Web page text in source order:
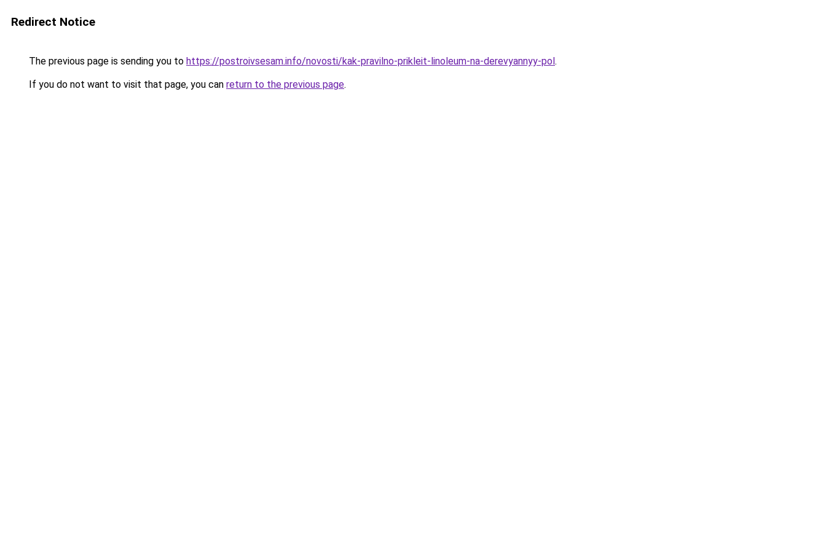
Redirect Notice
The previous page is sending you to https://postroivsesam.info/novosti/kak-pravilno-prikleit-linoleum-na-derevyannyy-pol.
If you do not want to visit that page, you can return to the previous page.